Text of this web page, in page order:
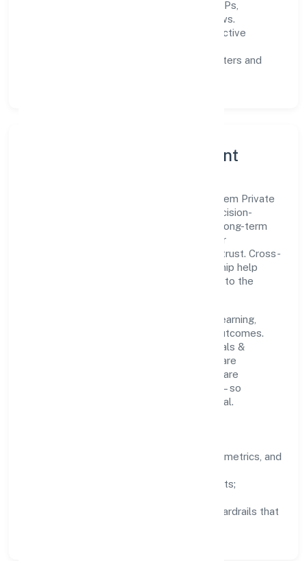
documented SOPs,
measurable SLAs, and periodic reviews.
clear scoping, proactive
automation where it matters and
Governance, Ethics & Talent
A focused leadership group guides Qb Chem Private
Limited with clarity and accountability. Decision-
making is grounded in ethics, impact, and long-term
sustainability—ensuring that growth never
compromises compliance or stakeholder trust. Cross-
functional collaboration and clear ownership help
teams move quickly while staying aligned to the
People practices emphasize continuous learning,
structured mentorship, and measurable outcomes.
Teams working in the manufacturing (metals &
chemicals, and products thereof) domain are
encouraged to experiment responsibly, share
knowledge, and close the loop with data—so
improvements are deliberate, not incidental.
well-defined goals, success metrics, and
zero-tolerance for shortcuts;
training, tooling, and guardrails that